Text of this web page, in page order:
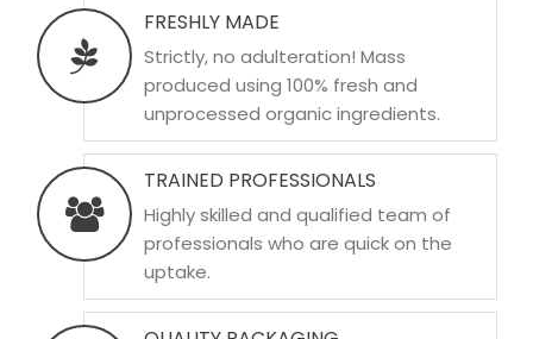
FRESHLY MADE
Strictly, no adulteration! Mass
produced using 100% fresh and
unprocessed organic ingredients.
TRAINED PROFESSIONALS
Highly skilled and qualified team of
professionals who are quick on the
uptake.